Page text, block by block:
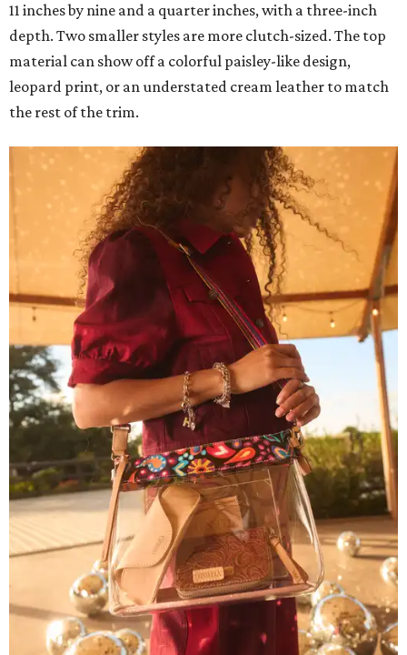
11 inches by nine and a quarter inches, with a three-inch
depth. Two smaller styles are more clutch-sized. The top
material can show off a colorful paisley-like design,
leopard print, or an understated cream leather to match
the rest of the trim.